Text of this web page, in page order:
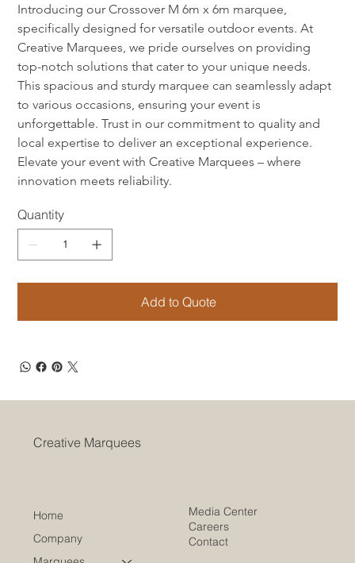
Introducing our Crossover M 6m x 6m marquee,
specifically designed for versatile outdoor events. At
Creative Marquees, we pride ourselves on providing
top-notch solutions that cater to your unique needs.
This spacious and sturdy marquee can seamlessly adapt
to various occasions, ensuring your event is
unforgettable. Trust in our commitment to quality and
local expertise to deliver an exceptional experience.
Elevate your event with Creative Marquees – where
innovation meets reliability.
Quantity
Add to Quote
Creative Marquees
Home
Company
Media Center
Careers
Contact